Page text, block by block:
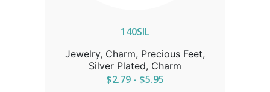
140SIL
Jewelry, Charm, Precious Feet,
Silver Plated, Charm
$2.79 - $5.95